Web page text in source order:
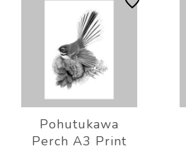
Pohutukawa
Perch A3 Print